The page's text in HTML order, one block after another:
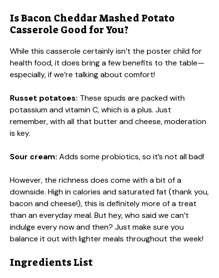
Is Bacon Cheddar Mashed Potato
Casserole Good for You?
While this casserole certainly isn’t the poster child for
health food, it does bring a few benefits to the table—
especially, if we’re talking about comfort!
Russet potatoes: These spuds are packed with
potassium and vitamin C, which is a plus. Just
remember, with all that butter and cheese, moderation
is key.
Sour cream: Adds some probiotics, so it’s not all bad!
However, the richness does come with a bit of a
downside. High in calories and saturated fat (thank you,
bacon and cheese!), this is definitely more of a treat
than an everyday meal. But hey, who said we can’t
indulge every now and then? Just make sure you
balance it out with lighter meals throughout the week!
Ingredients List